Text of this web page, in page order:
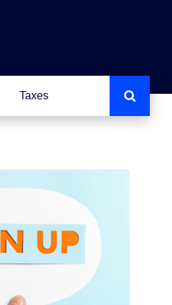
Taxes